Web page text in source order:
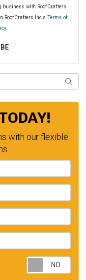
business with RoofCrafters
RoofCrafters Inc's Terms of
.
with our flexible